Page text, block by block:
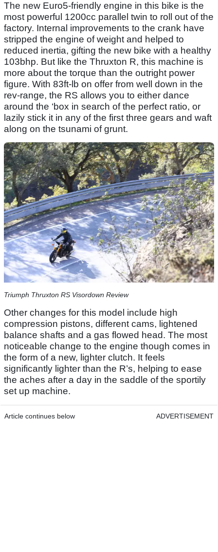
The new Euro5-friendly engine in this bike is the
most powerful 1200cc parallel twin to roll out of the
factory. Internal improvements to the crank have
stripped the engine of weight and helped to
reduced inertia, gifting the new bike with a healthy
103bhp. But like the Thruxton R, this machine is
more about the torque than the outright power
figure. With 83ft-lb on offer from well down in the
rev-range, the RS allows you to either dance
around the ‘box in search of the perfect ratio, or
lazily stick it in any of the first three gears and waft
along on the tsunami of grunt.
Triumph Thruxton RS Visordown Review
Other changes for this model include high
compression pistons, different cams, lightened
balance shafts and a gas flowed head. The most
noticeable change to the engine though comes in
the form of a new, lighter clutch. It feels
significantly lighter than the R’s, helping to ease
the aches after a day in the saddle of the sportily
set up machine.
Article continues below ADVERTISEMENT